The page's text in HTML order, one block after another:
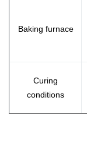
Baking furnace
Curing
conditions